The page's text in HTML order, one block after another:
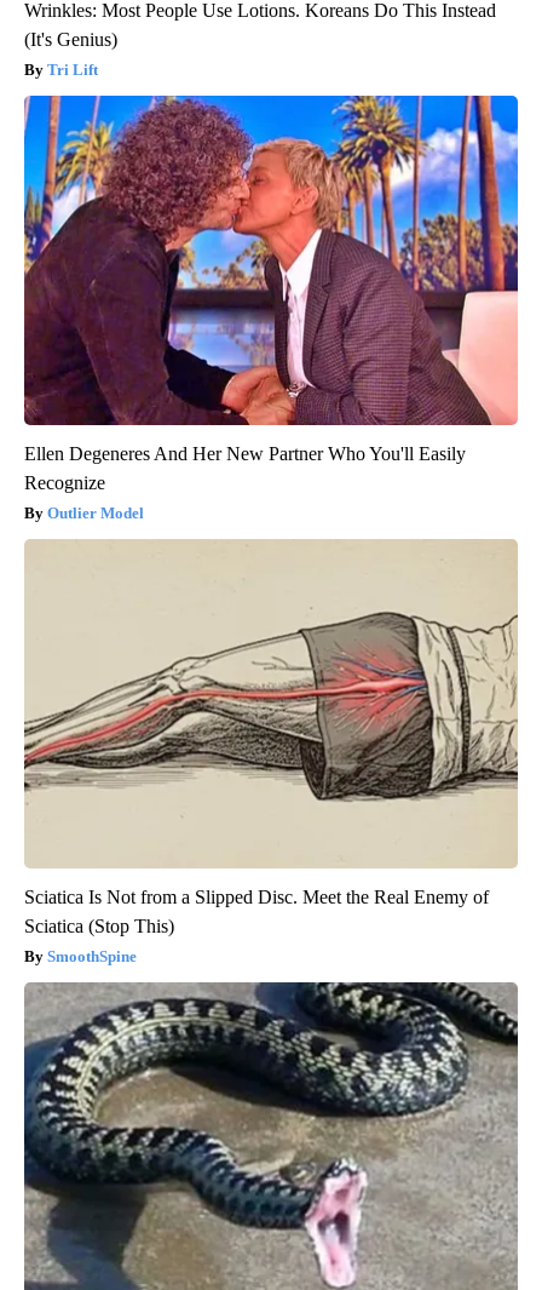
Wrinkles: Most People Use Lotions. Koreans Do This Instead
(It's Genius)
Tri Lift
Ellen Degeneres And Her New Partner Who You'll Easily
Recognize
Outlier Model
Sciatica Is Not from a Slipped Disc. Meet the Real Enemy of
Sciatica (Stop This)
SmoothSpine